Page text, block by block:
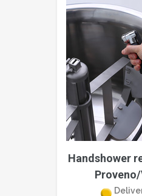
Handshower